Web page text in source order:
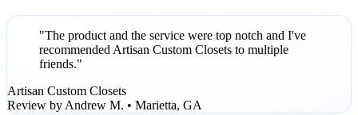
"The product and the service were top notch and I've
recommended Artisan Custom Closets to multiple
friends."
Artisan Custom Closets
Review by Andrew M. • Marietta, GA